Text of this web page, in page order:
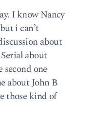
I know Nancy
i can’t
about
about
second one
about John B
those kind of